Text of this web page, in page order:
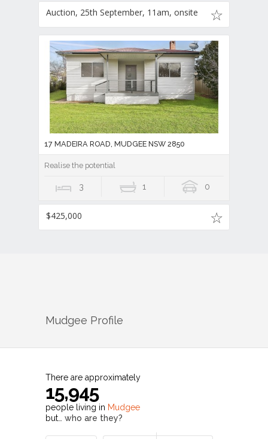
Auction, 25th September, 11am, onsite
17 MADEIRA ROAD, MUDGEE NSW 2850
Realise the potential
3 1 0
$425,000
Mudgee Profile
There are approximately
15,945
people living in Mudgee
but… who are they?